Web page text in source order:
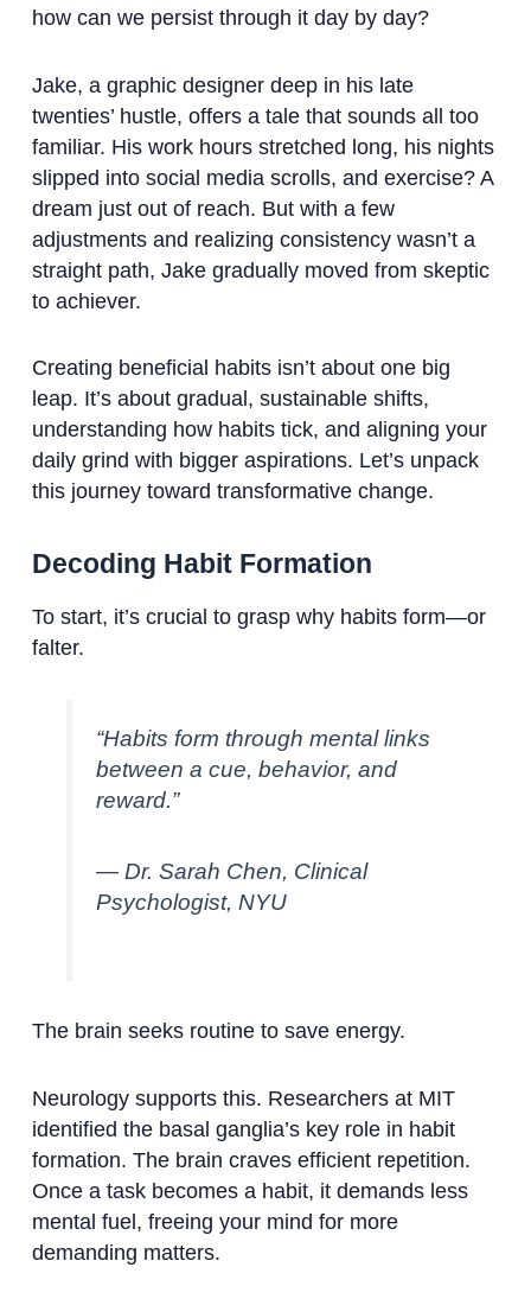
how can we persist through it day by day?
Jake, a graphic designer deep in his late
twenties’ hustle, offers a tale that sounds all too
familiar. His work hours stretched long, his nights
slipped into social media scrolls, and exercise? A
dream just out of reach. But with a few
adjustments and realizing consistency wasn’t a
straight path, Jake gradually moved from skeptic
to achiever.
Creating beneficial habits isn’t about one big
leap. It’s about gradual, sustainable shifts,
understanding how habits tick, and aligning your
daily grind with bigger aspirations. Let’s unpack
this journey toward transformative change.
Decoding Habit Formation
To start, it’s crucial to grasp why habits form—or
falter.
“Habits form through mental links
between a cue, behavior, and
reward.”
— Dr. Sarah Chen, Clinical
Psychologist, NYU
The brain seeks routine to save energy.
Neurology supports this. Researchers at MIT
identified the basal ganglia’s key role in habit
formation. The brain craves efficient repetition.
Once a task becomes a habit, it demands less
mental fuel, freeing your mind for more
demanding matters.